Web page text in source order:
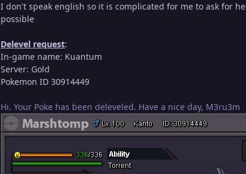
I don't speak english so it is complicated for me to ask for
possible
Delevel request:
In-game name: Kuantum
Server: Gold
Pokemon ID 30914449
Hi. Your Poke has been deleveled. Have a nice day, M3ru3m